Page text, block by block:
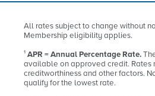
All rates subject to change without
Membership eligibility applies.
¹APR = Annual Percentage Rate.
available on approved credit. Rates
creditworthiness and other factors.
qualify for the lowest rate.